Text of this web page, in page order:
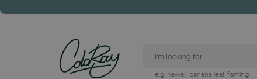
e.g. hawaii, banana leaf, flaming